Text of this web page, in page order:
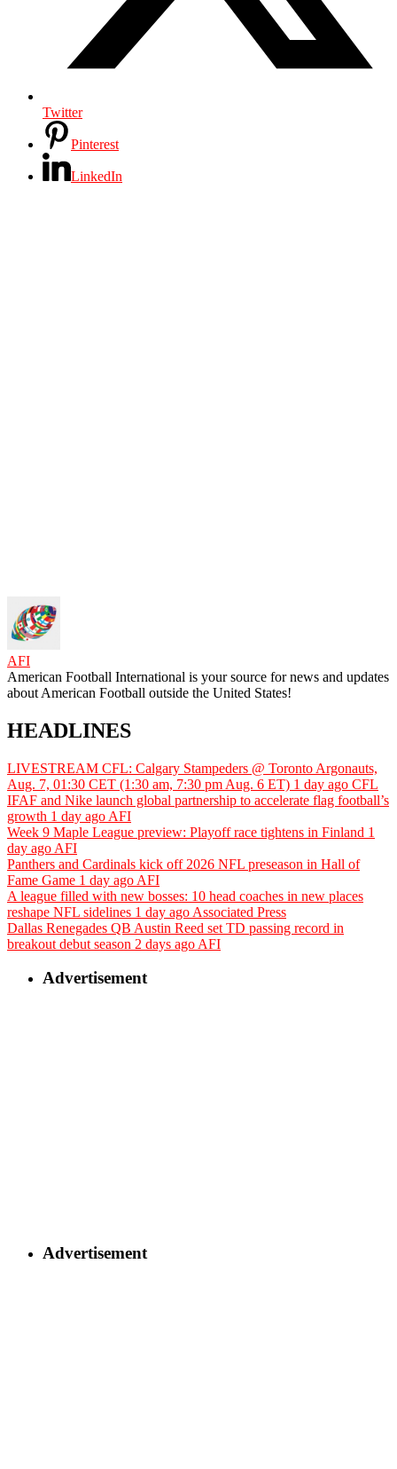
Twitter
Pinterest
LinkedIn
AFI
American Football International is your source for news and updates
about American Football outside the United States!
HEADLINES
LIVESTREAM CFL: Calgary Stampeders @ Toronto Argonauts,
Aug. 7, 01:30 CET (1:30 am, 7:30 pm Aug. 6 ET) 1 day ago CFL
IFAF and Nike launch global partnership to accelerate flag football’s
growth 1 day ago AFI
Week 9 Maple League preview: Playoff race tightens in Finland 1
day ago AFI
Panthers and Cardinals kick off 2026 NFL preseason in Hall of
Fame Game 1 day ago AFI
A league filled with new bosses: 10 head coaches in new places
reshape NFL sidelines 1 day ago Associated Press
Dallas Renegades QB Austin Reed set TD passing record in
breakout debut season 2 days ago AFI
Advertisement
Advertisement